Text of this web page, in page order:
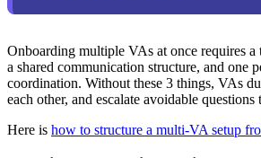
Onboarding multiple VAs at once requires a
a shared communication structure, and one
coordination. Without these 3 things, VAs
each other, and escalate avoidable questions
Here is how to structure a multi-VA setup